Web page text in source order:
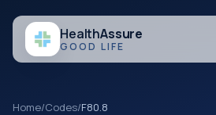
HealthAssure
GOOD LIFE
Home/Codes/F80.8